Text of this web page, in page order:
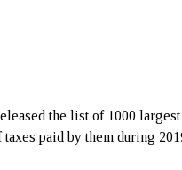
the list of 1000 largest
paid by them during